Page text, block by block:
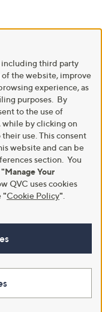
including third party
the website, improve
experience, as
purposes. By
to the use of
while by clicking on
use. This consent
website and can be
section. You
"Manage Your
QVC uses cookies
"Cookie Policy"